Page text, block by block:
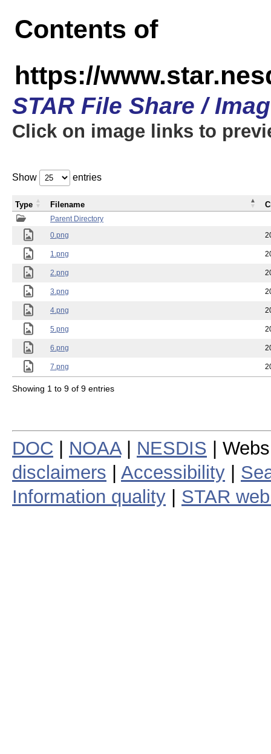
Contents of
https://
STAR File Share /
Click on image links to
Show entries
Parent Directory
0.png
1.png
2.png
3.png
4.png
5.png
6.png
7.png
Type Filename
Showing 1 to 9 of 9 entries
DOC NOAA| NESDIS |
disclaimers
Accessibility
Information quality
STAR